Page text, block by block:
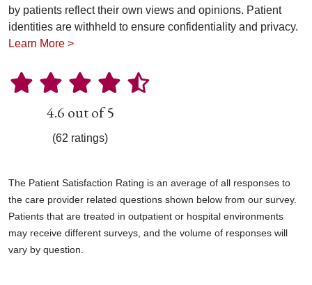
by patients reflect their own views and opinions. Patient
identities are withheld to ensure confidentiality and privacy.
Learn More >
4.6 out of 5
(62 ratings)
The Patient Satisfaction Rating is an average of all responses to
the care provider related questions shown below from our survey.
Patients that are treated in outpatient or hospital environments
may receive different surveys, and the volume of responses will
vary by question.